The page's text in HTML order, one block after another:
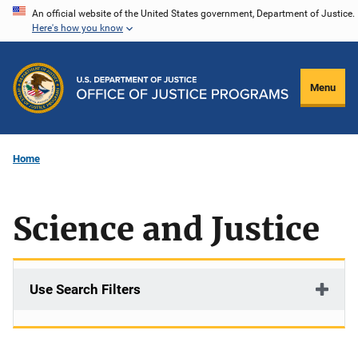
Skip
content
An official website of the United States government, Department of Justice.
Here's how you know
Menu
Home
Science and Justice
Use Search Filters